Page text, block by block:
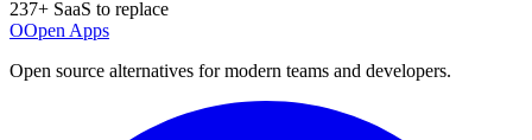
237+ SaaS to replace
OOpen Apps
Open source alternatives for modern teams and developers.